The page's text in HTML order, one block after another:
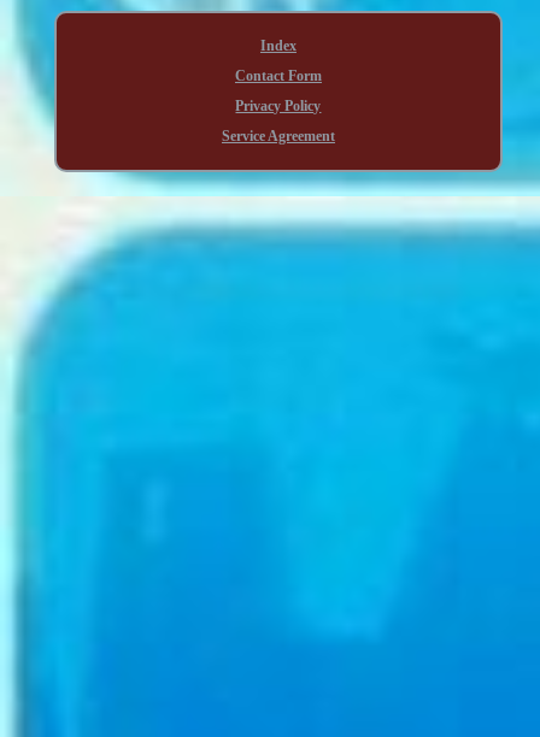
Index
Contact Form
Privacy Policy
Service Agreement